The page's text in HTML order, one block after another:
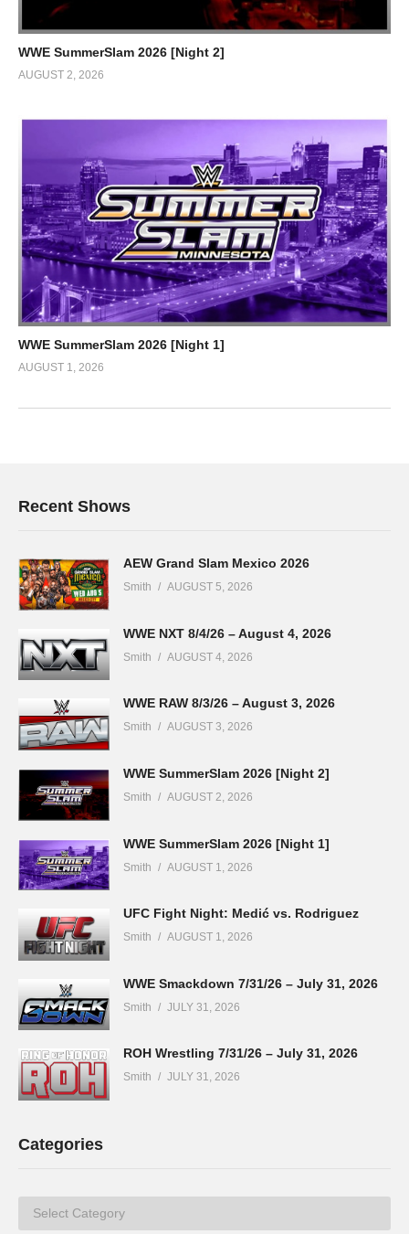
WWE SummerSlam 2026 [Night 2]
AUGUST 2, 2026
WWE SummerSlam 2026 [Night 1]
AUGUST 1, 2026
Recent Shows
AEW Grand Slam Mexico 2026
Smith AUGUST 5, 2026
WWE NXT 8/4/26 – August 4, 2026
Smith AUGUST 4, 2026
WWE RAW 8/3/26 – August 3, 2026
Smith AUGUST 3, 2026
WWE SummerSlam 2026 [Night 2]
Smith AUGUST 2, 2026
WWE SummerSlam 2026 [Night 1]
Smith AUGUST 1, 2026
UFC Fight Night: Medić vs. Rodriguez
Smith AUGUST 1, 2026
WWE Smackdown 7/31/26 – July 31, 2026
Smith JULY 31, 2026
ROH Wrestling 7/31/26 – July 31, 2026
Smith JULY 31, 2026
Categories
Categories